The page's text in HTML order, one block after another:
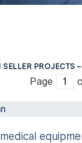
SELLER PROJECTS
Page